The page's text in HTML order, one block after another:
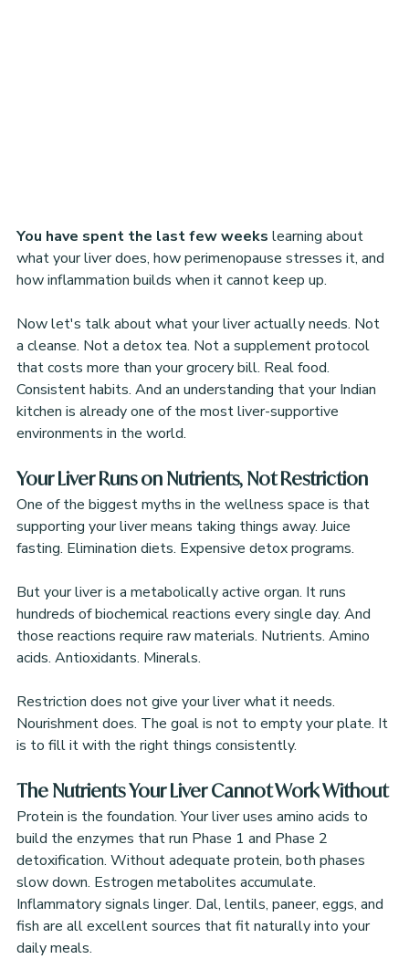
You have spent the last few weeks learning about
what your liver does, how perimenopause stresses it, and
how inflammation builds when it cannot keep up.
Now let's talk about what your liver actually needs. Not
a cleanse. Not a detox tea. Not a supplement protocol
that costs more than your grocery bill. Real food.
Consistent habits. And an understanding that your Indian
kitchen is already one of the most liver-supportive
environments in the world.
Your Liver Runs on Nutrients, Not Restriction
One of the biggest myths in the wellness space is that
supporting your liver means taking things away. Juice
fasting. Elimination diets. Expensive detox programs.
But your liver is a metabolically active organ. It runs
hundreds of biochemical reactions every single day. And
those reactions require raw materials. Nutrients. Amino
acids. Antioxidants. Minerals.
Restriction does not give your liver what it needs.
Nourishment does. The goal is not to empty your plate. It
is to fill it with the right things consistently.
The Nutrients Your Liver Cannot Work Without
Protein is the foundation. Your liver uses amino acids to
build the enzymes that run Phase 1 and Phase 2
detoxification. Without adequate protein, both phases
slow down. Estrogen metabolites accumulate.
Inflammatory signals linger. Dal, lentils, paneer, eggs, and
fish are all excellent sources that fit naturally into your
daily meals.